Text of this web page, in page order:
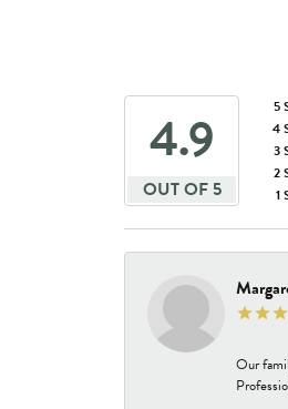
4.9
OUT OF 5
5
4
3
2
1
Our